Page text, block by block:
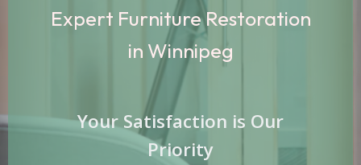
Expert Furniture Restoration
in Winnipeg
Your Satisfaction is Our
Priority